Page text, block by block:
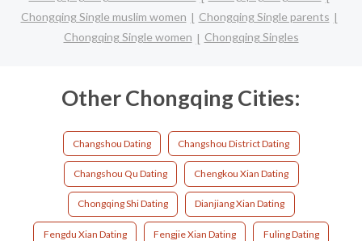
Chongqing Single muslim women
Chongqing Single parents
Chongqing Single women
Chongqing Singles
Other Chongqing Cities:
Changshou Dating Changshou District Dating
Changshou Qu Dating Chengkou Xian Dating
Chongqing Shi Dating Dianjiang Xian Dating
Fengdu Xian Dating Fengjie Xian Dating Fuling Dating